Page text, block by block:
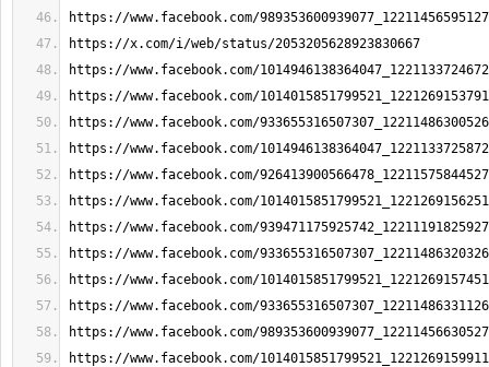
https://www.facebook.com/
https://x.com/i/web/status/2053205628923830667
https://www.facebook.com/
https://www.facebook.com/
https://www.facebook.com/
https://www.facebook.com/
https://www.facebook.com/
https://www.facebook.com/
https://www.facebook.com/
https://www.facebook.com/
https://www.facebook.com/
https://www.facebook.com/
https://www.facebook.com/
https://www.facebook.com/